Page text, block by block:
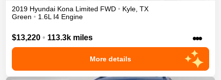
2019 Hyundai Kona Limited FWD • Kyle TX
Green • 1.6L I4 Engine
$13,220 • 113.3k miles •••
More details